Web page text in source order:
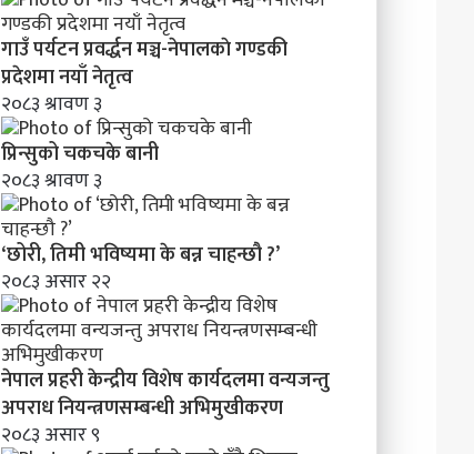
र्य
द
ल
मा
व
न्य
ज
न्तु
अ
प
रा
ध
नि
य
न्त्र
ण
स
म्ब
गाउँ पर्यटन प्रवर्द्धन मञ्च-नेपालकाे गण्डकी
प्रदेशमा नयाँ नेतृत्व
२०८३ श्रावण ३
प्रिन्सुको चकचके बानी
२०८३ श्रावण ३
‘छोरी, तिमी भविष्यमा के बन्न चाहन्छौ ?’
२०८३ असार २२
नेपाल प्रहरी केन्द्रीय विशेष कार्यदलमा वन्यजन्तु
अपराध नियन्त्रणसम्बन्धी अभिमुखीकरण
२०८३ असार ९